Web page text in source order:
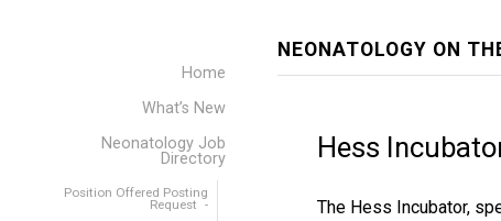
Home
What’s New
Neonatology Job
Directory
Position Offered Posting
Request
NEONATOLOGY ON
Hess
The Hess Incubator,